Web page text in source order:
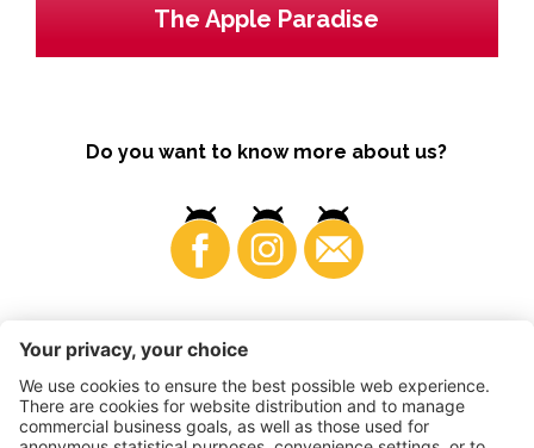
The Apple Paradise
Do you want to know more about us?